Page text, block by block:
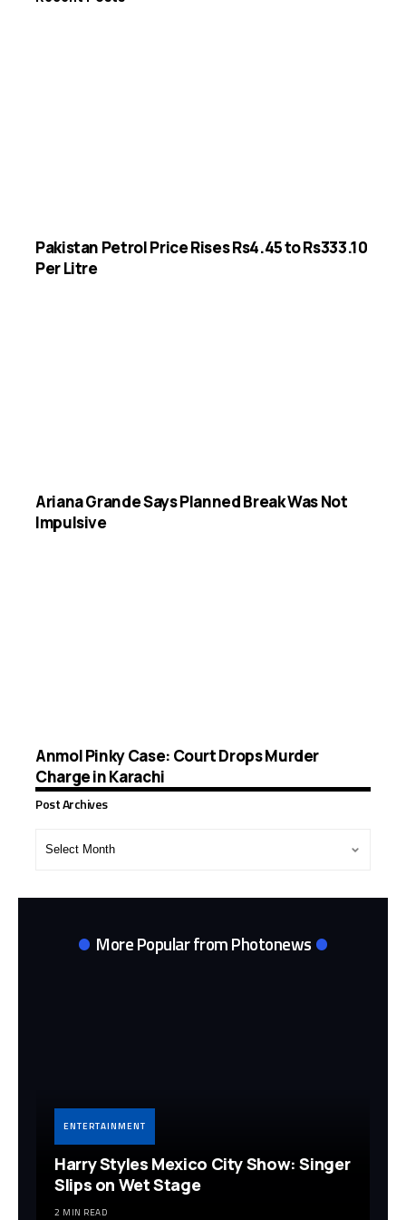
Pakistan Petrol Price Rises Rs4.45 to Rs333.10
Per Litre
Ariana Grande Says Planned Break Was Not
Impulsive
Anmol Pinky Case: Court Drops Murder
Charge in Karachi
Post Archives
More Popular from Photonews
ENTERTAINMENT
Harry Styles Mexico City Show: Singer
Slips on Wet Stage
2 MIN READ